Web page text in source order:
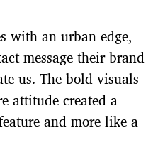
with an urban edge,
message their brand
us. The bold visuals
attitude created a
and more like a